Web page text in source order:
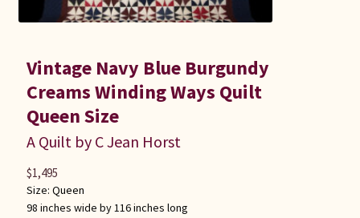
Vintage Navy Blue Burgundy
Creams Winding Ways Quilt
Queen Size
A Quilt by C Jean Horst
Size: Queen
98 inches wide by 116 inches long
$1,495